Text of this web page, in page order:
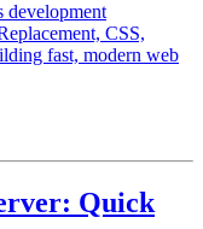
development
CSS,
fast, modern web
Quick